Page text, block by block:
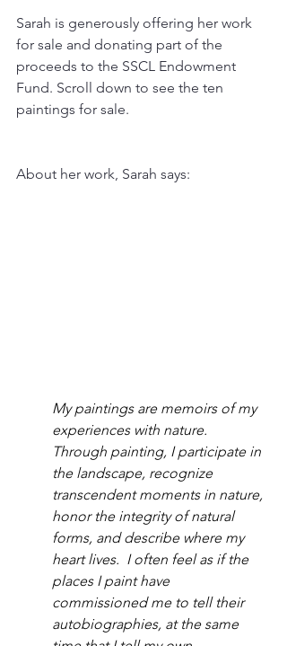
Sarah is generously offering her work
for sale and donating part of the
proceeds to the SSCL Endowment
Fund. Scroll down to see the ten
paintings for sale.
About her work, Sarah says:
My paintings are memoirs of my
experiences with nature.
Through painting, I participate in
the landscape, recognize
transcendent moments in nature,
honor the integrity of natural
forms, and describe where my
heart lives.  I often feel as if the
places I paint have
commissioned me to tell their
autobiographies, at the same